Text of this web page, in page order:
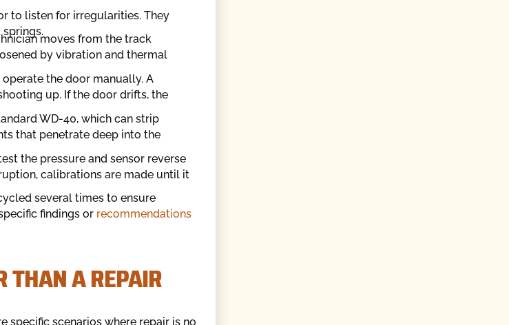
to listen for irregularities. They
moves from the track
by vibration and thermal
the door manually. A
up. If the door drifts, the
WD-40, which can strip
that penetrate deep into the
the pressure and sensor reverse
calibrations are made until it
several times to ensure
findings or recommendations
THAN A REPAIR
specific scenarios where repair is no